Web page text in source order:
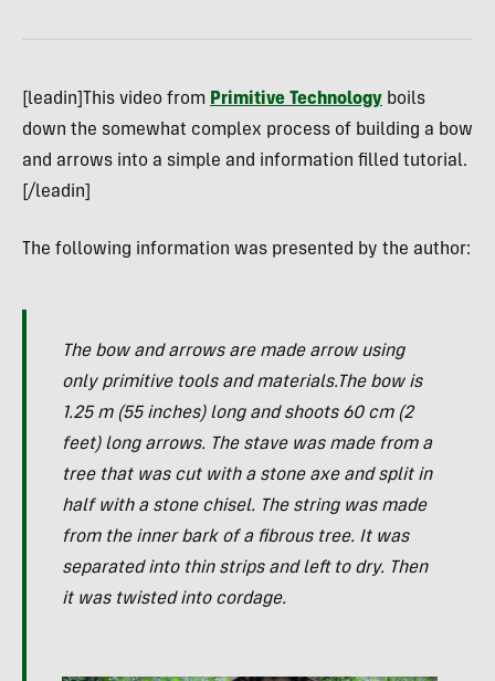
[leadin]This video from Primitive Technology boils
down the somewhat complex process of building a bow
and arrows into a simple and information filled tutorial.
[/leadin]
The following information was presented by the author:
The bow and arrows are made arrow using
only primitive tools and materials.The bow is
1.25 m (55 inches) long and shoots 60 cm (2
feet) long arrows. The stave was made from a
tree that was cut with a stone axe and split in
half with a stone chisel. The string was made
from the inner bark of a fibrous tree. It was
separated into thin strips and left to dry. Then
it was twisted into cordage.